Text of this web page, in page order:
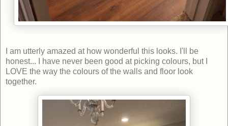
I am utterly amazed at how wonderful this looks. I'll be
honest... I have never been good at picking colours, but I
LOVE the way the colours of the walls and floor look
together.